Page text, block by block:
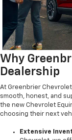
Why
Dealership
At Greenbrier
smooth, honest, and
the new Chevrolet
choosing their next
Extensive